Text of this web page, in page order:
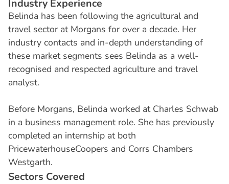
Industry Experience
Belinda has been following the agricultural and
travel sector at Morgans for over a decade. Her
industry contacts and in-depth understanding of
these market segments sees Belinda as a well-
recognised and respected agriculture and travel
analyst.
Before Morgans, Belinda worked at Charles Schwab
in a business management role. She has previously
completed an internship at both
PricewaterhouseCoopers and Corrs Chambers
Westgarth.
Sectors Covered